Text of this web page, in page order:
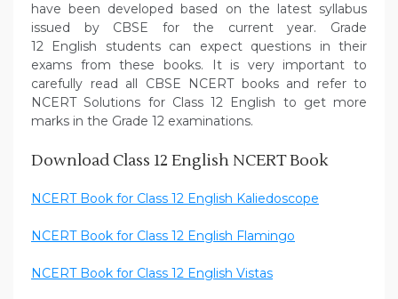
have been developed based on the latest syllabus
issued by CBSE for the current year. Grade
12 English students can expect questions in their
exams from these books. It is very important to
carefully read all CBSE NCERT books and refer to
NCERT Solutions for Class 12 English to get more
marks in the Grade 12 examinations.
Download Class 12 English NCERT Book
NCERT Book for Class 12 English Kaliedoscope
NCERT Book for Class 12 English Flamingo
NCERT Book for Class 12 English Vistas